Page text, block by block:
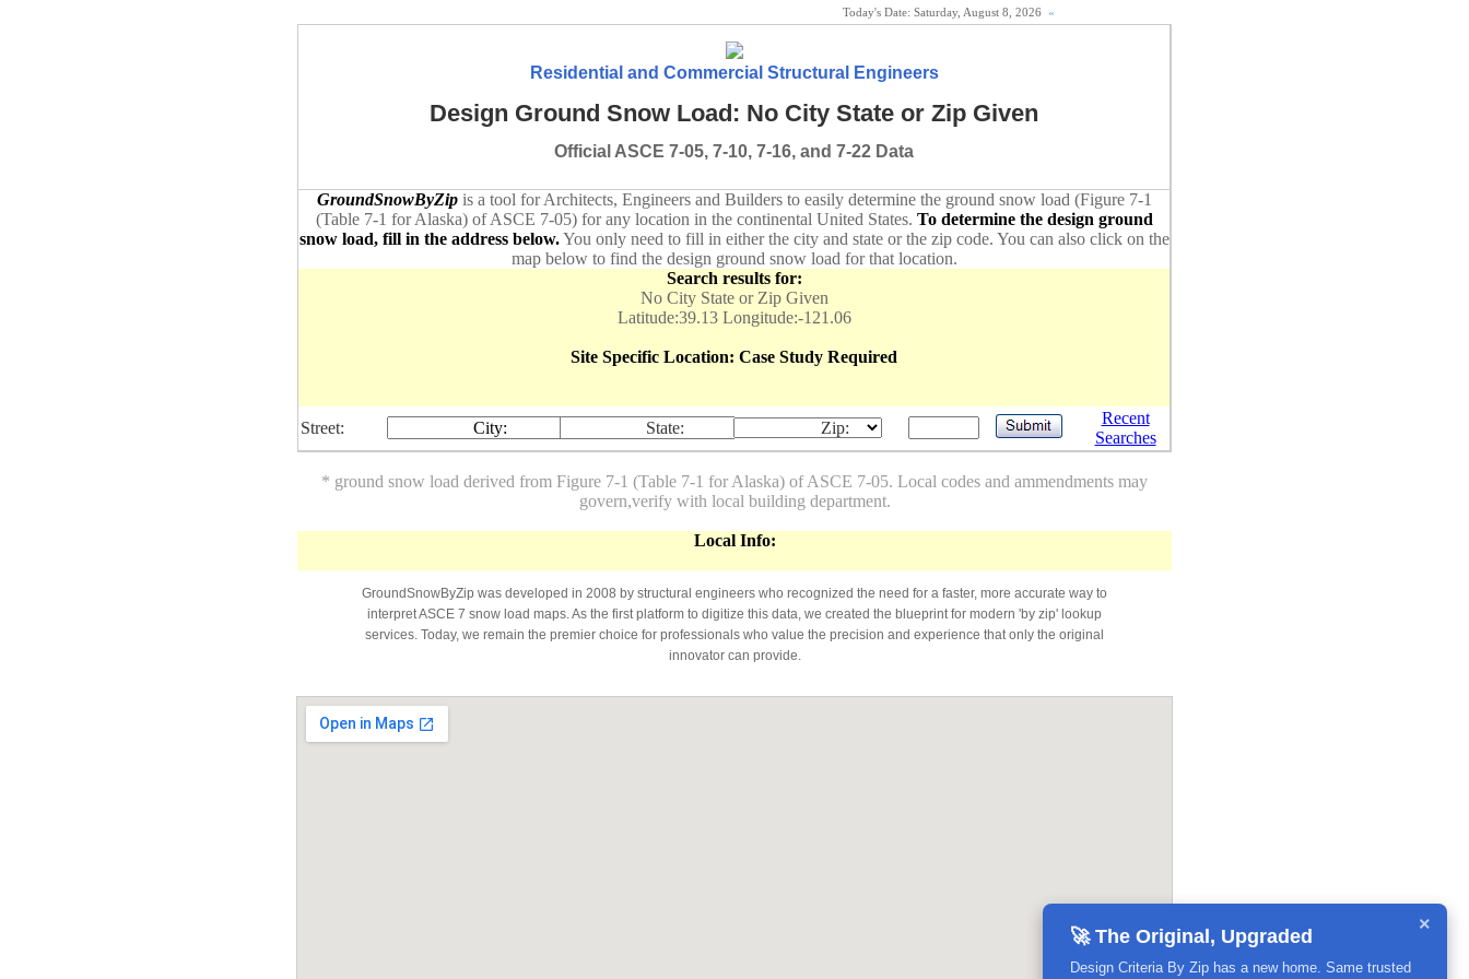
Today's Date: Saturday, August 8, 2026 «
Residential and Commercial Structural Engineers
Design Ground Snow Load: No City State or Zip Given
Official ASCE 7-05, 7-10, 7-16, and 7-22 Data
GroundSnowByZipis a tool for Architects, Engineers and Builders to easily determine the ground snow load (Figure 7-1
(Table 7-1 for Alaska) of ASCE 7-05) for any location in the continental United States. To determine the design ground
snow load, fill in the address below.You only need to fill in either the city and state or the zip code. You can also click on the
map below to find the design ground snow load for that location.
Search results for:
No City State or Zip Given
Latitude:39.13 Longitude:-121.06
Site Specific Location: Case Study Required
Street: City: State: Zip:
Recent
Searches
* ground snow load derived from Figure 7-1 (Table 7-1 for Alaska) of ASCE 7-05. Local codes and ammendments may
govern,verify with local building department.
Local Info:
GroundSnowByZip was developed in 2008 by structural engineers who recognized the need for a faster, more accurate way to
interpret ASCE 7 snow load maps. As the first platform to digitize this data, we created the blueprint for modern 'by zip' lookup
services. Today, we remain the premier choice for professionals who value the precision and experience that only the original
innovator can provide.
×
🚀 The Original, Upgraded
Design Criteria By Zip has a new home. Same trusted